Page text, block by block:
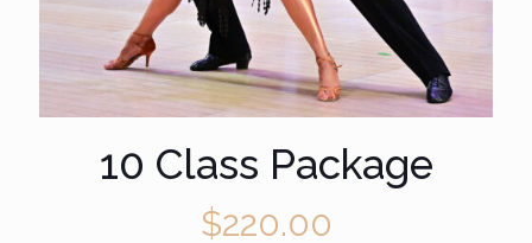
10 Class Package
$220.00